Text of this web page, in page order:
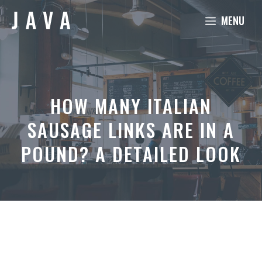
Skip
to
content
MENU
HOW MANY ITALIAN
SAUSAGE LINKS ARE IN A
POUND? A DETAILED LOOK